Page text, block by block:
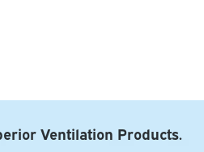
Ventilation Products.